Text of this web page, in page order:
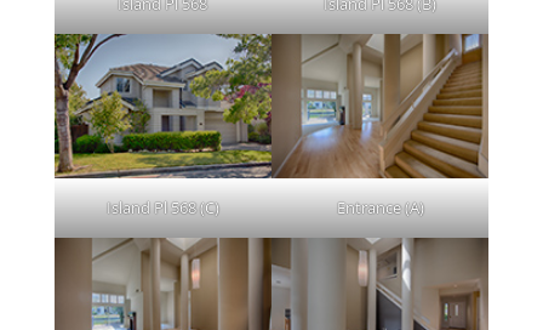
Island Pl 568 (C) Entrance (A)